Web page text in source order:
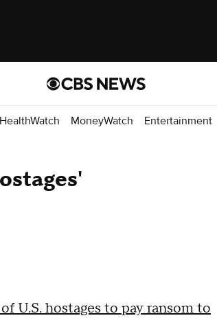
HealthWatch MoneyWatch Entertainment
U.S. hostages to pay ransom to